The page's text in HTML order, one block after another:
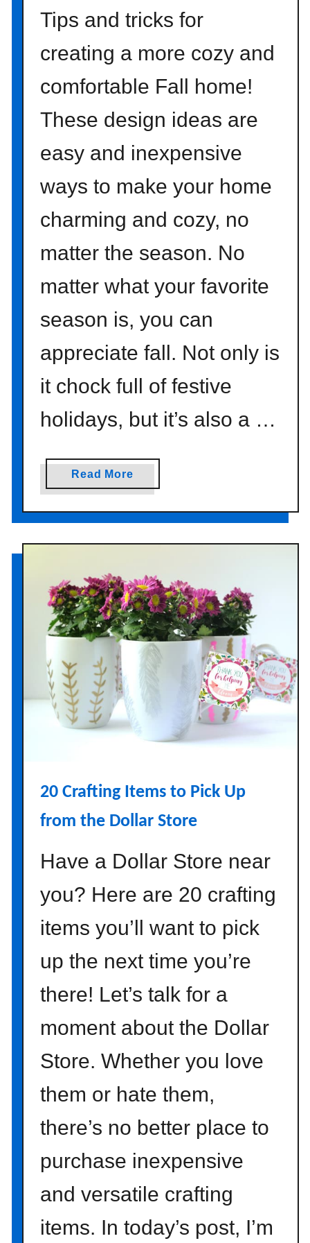
r
n
t
b
e
r
Tips and tricks for
creating a more cozy and
comfortable Fall home!
These design ideas are
easy and inexpensive
ways to make your home
charming and cozy, no
matter the season. No
matter what your favorite
season is, you can
appreciate fall. Not only is
it chock full of festive
holidays, but it’s also a …
Read Morea
b
o
t
e
s
i
g
e
A
d
C
o
m
o
t
o
o
r
H
o
m
T
i
F
20 Crafting Items to Pick Up
from the Dollar Store
Have a Dollar Store near
you? Here are 20 crafting
items you’ll want to pick
up the next time you’re
there! Let’s talk for a
moment about the Dollar
Store. Whether you love
them or hate them,
there’s no better place to
purchase inexpensive
and versatile crafting
items. In today’s post, I’m